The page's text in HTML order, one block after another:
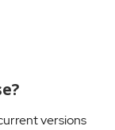
versions